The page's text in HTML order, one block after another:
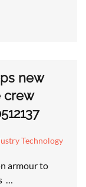
new
crew
Technology
armour to
…